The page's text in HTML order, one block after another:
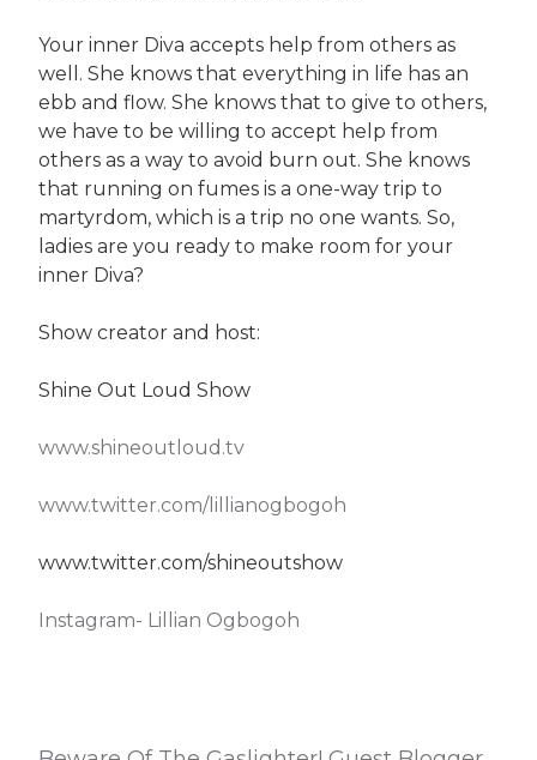
Your inner Diva accepts help from others as
well. She knows that everything in life has an
ebb and flow. She knows that to give to others,
we have to be willing to accept help from
others as a way to avoid burn out. She knows
that running on fumes is a one-way trip to
martyrdom, which is a trip no one wants. So,
ladies are you ready to make room for your
inner Diva?
Show creator and host:
Shine Out Loud Show
www.shineoutloud.tv
www.twitter.com/lillianogbogoh
www.twitter.com/shineoutshow
Instagram- Lillian Ogbogoh